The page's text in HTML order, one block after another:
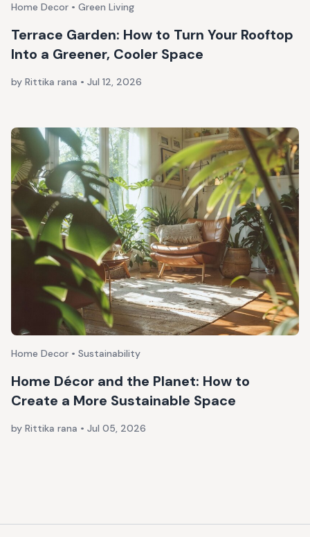
Home Decor • Green Living
Terrace Garden: How to Turn Your Rooftop
Into a Greener, Cooler Space
by Rittika rana • Jul 12, 2026
Home Decor • Sustainability
Home Décor and the Planet: How to
Create a More Sustainable Space
by Rittika rana • Jul 05, 2026